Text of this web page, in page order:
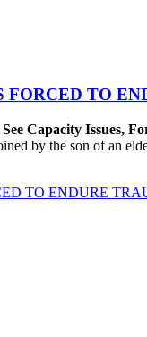
TO
Capacity Issues,
by the son of an
TO ENDURE